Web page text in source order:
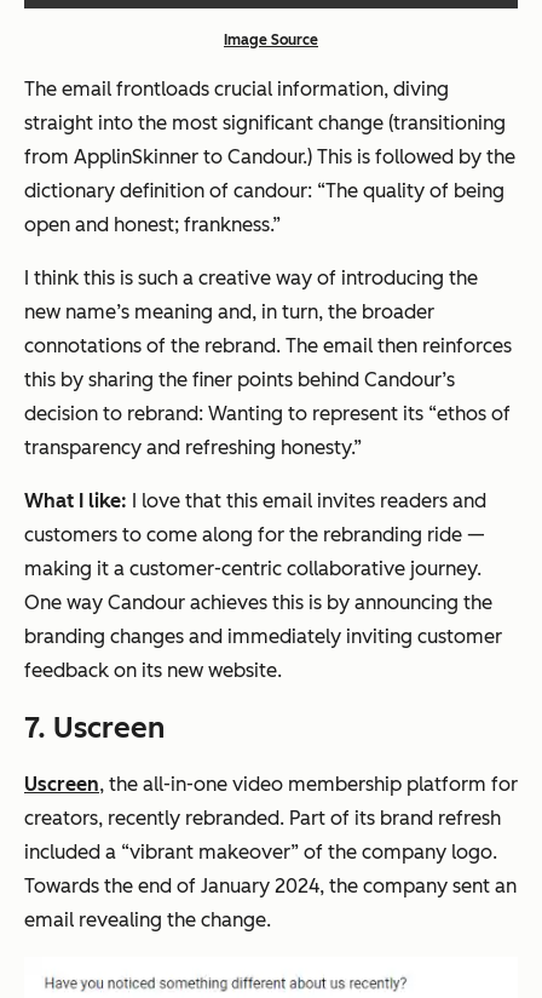
Image Source
The email frontloads crucial information, diving
straight into the most significant change (transitioning
from ApplinSkinner to Candour.) This is followed by the
dictionary definition of candour: “The quality of being
open and honest; frankness.”
I think this is such a creative way of introducing the
new name’s meaning and, in turn, the broader
connotations of the rebrand. The email then reinforces
this by sharing the finer points behind Candour’s
decision to rebrand: Wanting to represent its “ethos of
transparency and refreshing honesty.”
What I like: I love that this email invites readers and
customers to come along for the rebranding ride —
making it a customer-centric collaborative journey.
One way Candour achieves this is by announcing the
branding changes and immediately inviting customer
feedback on its new website.
7. Uscreen
Uscreen, the all-in-one video membership platform for
creators, recently rebranded. Part of its brand refresh
included a “vibrant makeover” of the company logo.
Towards the end of January 2024, the company sent an
email revealing the change.